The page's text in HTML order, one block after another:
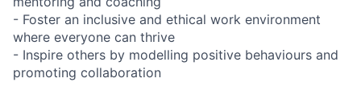
- Foster an inclusive and ethical work environment
where everyone can thrive
- Inspire others by modelling positive behaviours and
promoting collaboration